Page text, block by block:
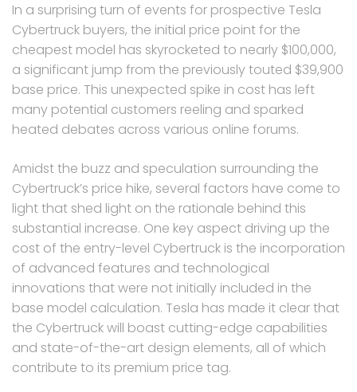
In a surprising turn of events for prospective Tesla
Cybertruck buyers, the initial price point for the
cheapest model has skyrocketed to nearly $100,000,
a significant jump from the previously touted $39,900
base price. This unexpected spike in cost has left
many potential customers reeling and sparked
heated debates across various online forums.
Amidst the buzz and speculation surrounding the
Cybertruck’s price hike, several factors have come to
light that shed light on the rationale behind this
substantial increase. One key aspect driving up the
cost of the entry-level Cybertruck is the incorporation
of advanced features and technological
innovations that were not initially included in the
base model calculation. Tesla has made it clear that
the Cybertruck will boast cutting-edge capabilities
and state-of-the-art design elements, all of which
contribute to its premium price tag.